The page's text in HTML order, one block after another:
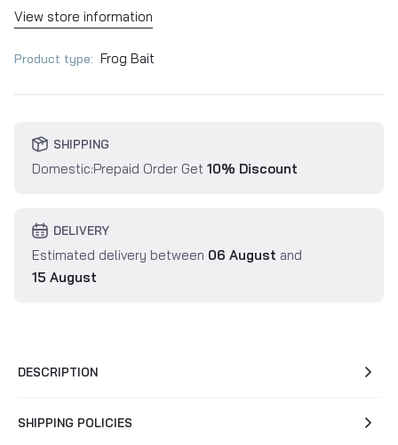
View store information
Product type: Frog Bait
SHIPPING
Domestic:Prepaid Order Get 10% Discount
DELIVERY
Estimated delivery between 06 August and
15 August
DESCRIPTION
SHIPPING POLICIES